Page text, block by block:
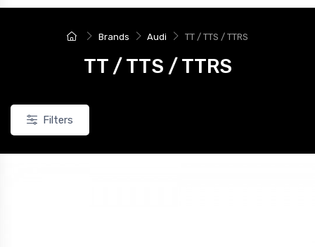
Brands Audi TT / TTS / TTRS
TT / TTS / TTRS
Filters